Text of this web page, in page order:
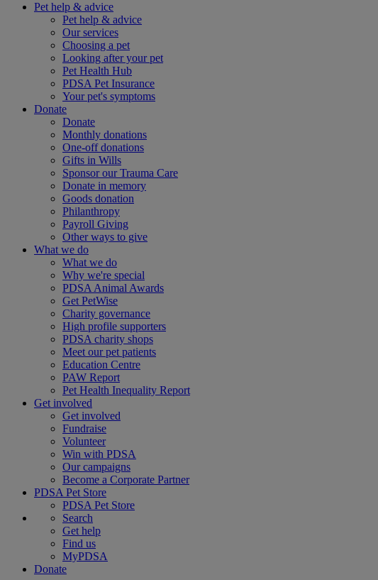
Pet help & advice
Pet help & advice
Our services
Choosing a pet
Looking after your pet
Pet Health Hub
PDSA Pet Insurance
Your pet's symptoms
Donate
Donate
Monthly donations
One-off donations
Gifts in Wills
Sponsor our Trauma Care
Donate in memory
Goods donation
Philanthropy
Payroll Giving
Other ways to give
What we do
What we do
Why we're special
PDSA Animal Awards
Get PetWise
Charity governance
High profile supporters
PDSA charity shops
Meet our pet patients
Education Centre
PAW Report
Pet Health Inequality Report
Get involved
Get involved
Fundraise
Volunteer
Win with PDSA
Our campaigns
Become a Corporate Partner
PDSA Pet Store
PDSA Pet Store
Search
Get help
Find us
MyPDSA
Donate